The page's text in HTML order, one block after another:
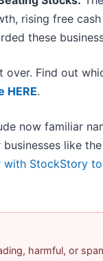
rising free
these
Find out
HERE.
now familiar
like
with StockStory
harmful, or